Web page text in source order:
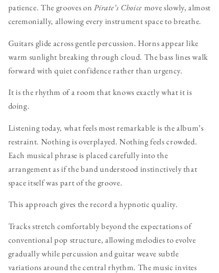
patience. The grooves onPirate’s Choice move slowly, almost
ceremonially, allowing every instrument space to breathe.
Guitars glide across gentle percussion. Horns appear like
warm sunlight breaking through cloud. The bass lines walk
forward with quiet confidence rather than urgency.
It is the rhythm of a room that knows exactly what it is
doing.
Listening today, what feels most remarkable is the album’s
restraint. Nothing is overplayed. Nothing feels crowded.
Each musical phrase is placed carefully into the
arrangement as if the band understood instinctively that
space itself was part of the groove.
This approach gives the record a hypnotic quality.
Tracks stretch comfortably beyond the expectations of
conventional pop structure, allowing melodies to evolve
gradually while percussion and guitar weave subtle
variations around the central rhythm. The music invites